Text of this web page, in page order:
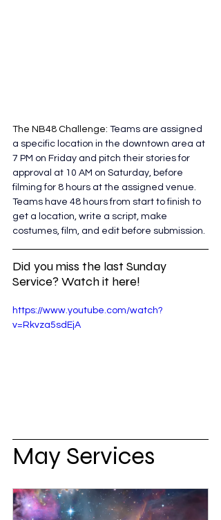
The NB48 Challenge: Teams are assigned
a specific location in the downtown area at
7 PM on Friday and pitch their stories for
approval at 10 AM on Saturday, before
filming for 8 hours at the assigned venue.
Teams have 48 hours from start to finish to
get a location, write a script, make
costumes, film, and edit before submission.
Did you miss the last Sunday
Service? Watch it here!
https://www.youtube.com/watch?
v=Rkvza5sdEjA
May Services